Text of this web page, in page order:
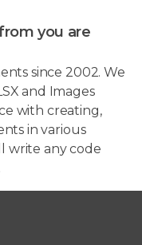
you are
since 2002. We
and Images
with creating,
in various
write any code